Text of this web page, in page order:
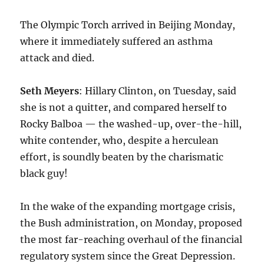
The Olympic Torch arrived in Beijing Monday,
where it immediately suffered an asthma
attack and died.
Seth Meyers: Hillary Clinton, on Tuesday, said
she is not a quitter, and compared herself to
Rocky Balboa — the washed-up, over-the-hill,
white contender, who, despite a herculean
effort, is soundly beaten by the charismatic
black guy!
In the wake of the expanding mortgage crisis,
the Bush administration, on Monday, proposed
the most far-reaching overhaul of the financial
regulatory system since the Great Depression.